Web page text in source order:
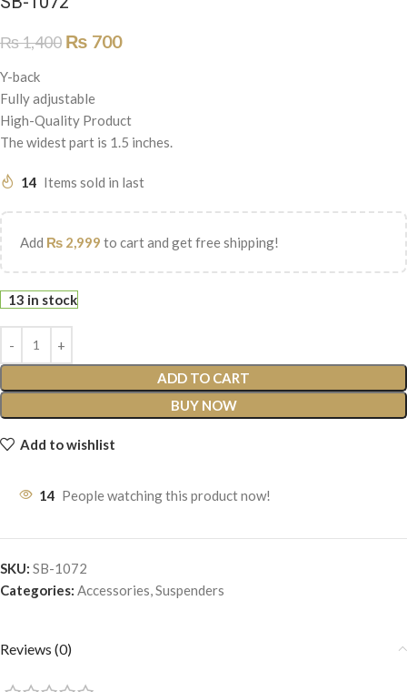
₨1,400 ₨ 700
Y-back
Fully adjustable
High-Quality Product
The widest part is 1.5 inches.
14 Items sold in last
Add ₨ 2,999 to cart and get free shipping!
13 in stock
ADD TO CART
BUY NOW
Add to wishlist
14 People watching this product now!
SKU: SB-1072
Categories: Accessories,Suspenders
Reviews (0)